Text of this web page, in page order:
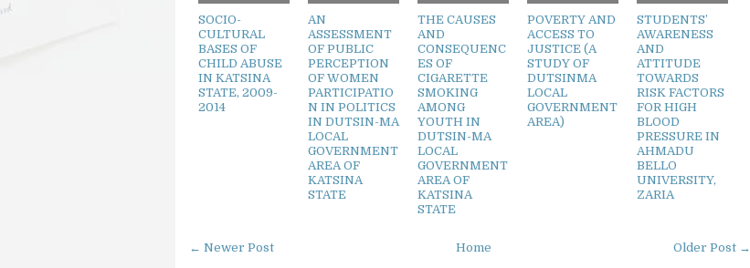
SOCIO-
CULTURAL
BASES OF
CHILD ABUSE
IN KATSINA
STATE, 2009-
2014
AN
ASSESSMENT
OF PUBLIC
PERCEPTION
OF WOMEN
PARTICIPATIO
N IN POLITICS
IN DUTSIN-MA
LOCAL
GOVERNMENT
AREA OF
KATSINA
STATE
THE CAUSES
AND
CONSEQUENC
ES OF
CIGARETTE
SMOKING
AMONG
YOUTH IN
DUTSIN-MA
LOCAL
GOVERNMENT
AREA OF
KATSINA
STATE
POVERTY AND
ACCESS TO
JUSTICE (A
STUDY OF
DUTSINMA
LOCAL
GOVERNMENT
AREA)
STUDENTS’
AWARENESS
AND
ATTITUDE
TOWARDS
RISK FACTORS
FOR HIGH
BLOOD
PRESSURE IN
AHMADU
BELLO
UNIVERSITY,
ZARIA
← Newer Post Older Post →
Home